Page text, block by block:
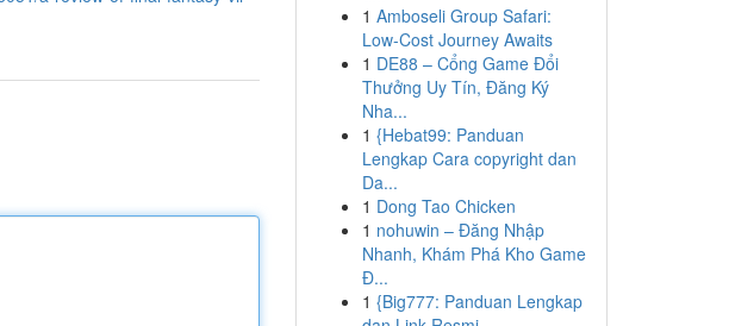
1 Amboseli Group Safari:
Low-Cost Journey Awaits
1 DE88 – Cổng Game Đổi
Thưởng Uy Tín, Đăng Ký
Nha...
1 {Hebat99: Panduan
Lengkap Cara copyright dan
Da...
1 Dong Tao Chicken
1 nohuwin – Đăng Nhập
Nhanh, Khám Phá Kho Game
Đ...
1 {Big777: Panduan Lengkap